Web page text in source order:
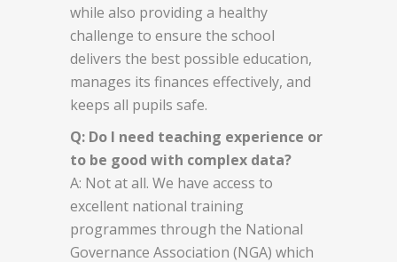
while also providing a healthy
challenge to ensure the school
delivers the best possible education,
manages its finances effectively, and
keeps all pupils safe.
Q: Do I need teaching experience or
to be good with complex data?
A: Not at all. We have access to
excellent national training
programmes through the National
Governance Association (NGA) which